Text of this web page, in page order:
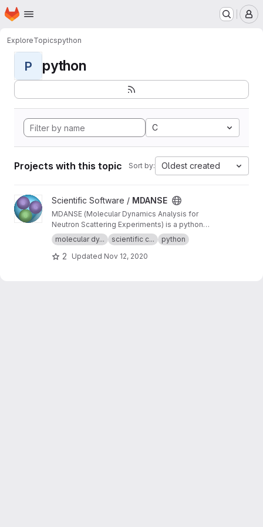
Skip to main content
Homepage
ExploreTopicspython
P python
C
Projects with this topic Sort by: Oldest created
View MDANSE project
Scientific Software / MDANSE
MDANSE (Molecular Dynamics Analysis for
Neutron Scattering Experiments) is a python
application for analyzing molecular dynamics
simulation data.
molecular dy... scientific c... python
2 Updated Nov 12, 2020